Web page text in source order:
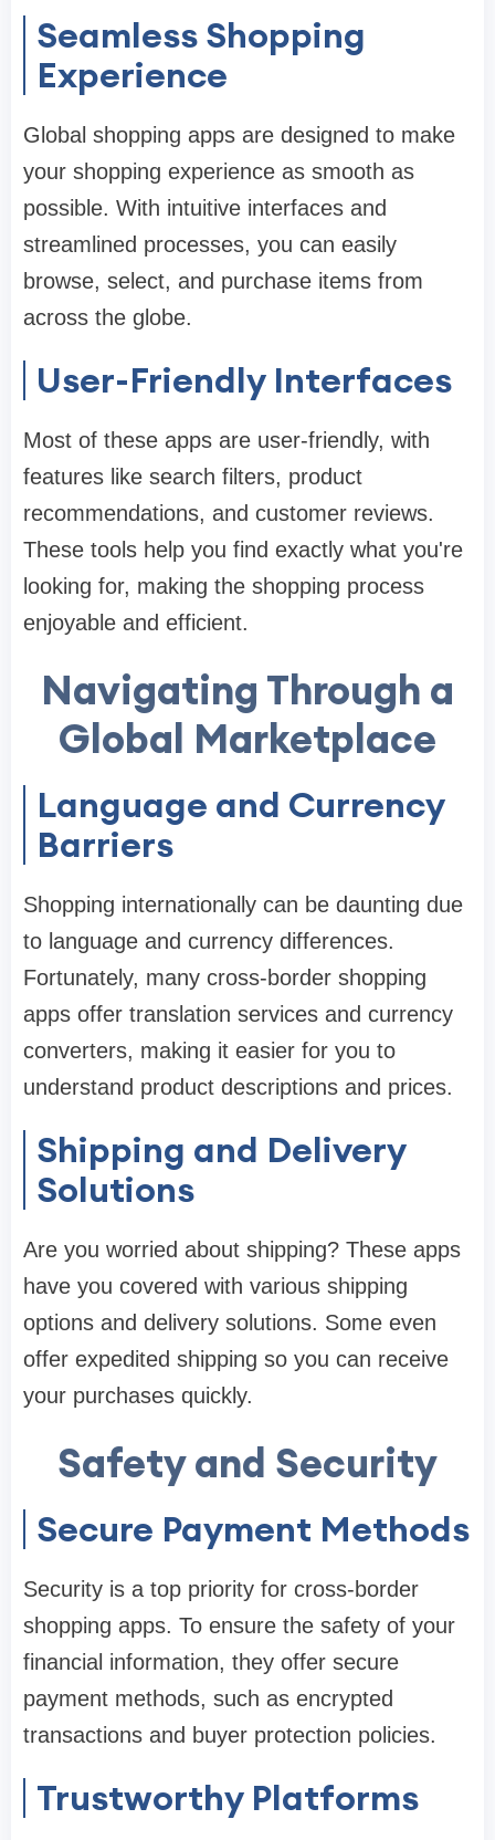
Seamless Shopping
Experience
Global shopping apps are designed to make
your shopping experience as smooth as
possible. With intuitive interfaces and
streamlined processes, you can easily
browse, select, and purchase items from
across the globe.
User-Friendly Interfaces
Most of these apps are user-friendly, with
features like search filters, product
recommendations, and customer reviews.
These tools help you find exactly what you're
looking for, making the shopping process
enjoyable and efficient.
Navigating Through a
Global Marketplace
Language and Currency
Barriers
Shopping internationally can be daunting due
to language and currency differences.
Fortunately, many cross-border shopping
apps offer translation services and currency
converters, making it easier for you to
understand product descriptions and prices.
Shipping and Delivery
Solutions
Are you worried about shipping? These apps
have you covered with various shipping
options and delivery solutions. Some even
offer expedited shipping so you can receive
your purchases quickly.
Safety and Security
Secure Payment Methods
Security is a top priority for cross-border
shopping apps. To ensure the safety of your
financial information, they offer secure
payment methods, such as encrypted
transactions and buyer protection policies.
Trustworthy Platforms